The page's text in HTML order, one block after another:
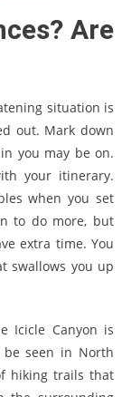
Are
situation is
out. Mark down
you may be on.
your itinerary.
when you set
to do more, but
extra time. You
swallows you up
Icicle Canyon is
seen in North
hiking trails that